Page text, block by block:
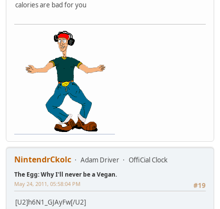
calories are bad for you
NintendrCkolc Adam Driver OffiCial Clock
The Egg: Why I'll never be a Vegan.
#19
May 24, 2011, 05:58:04 PM
[U2]h6N1_GJAyFw[/U2]